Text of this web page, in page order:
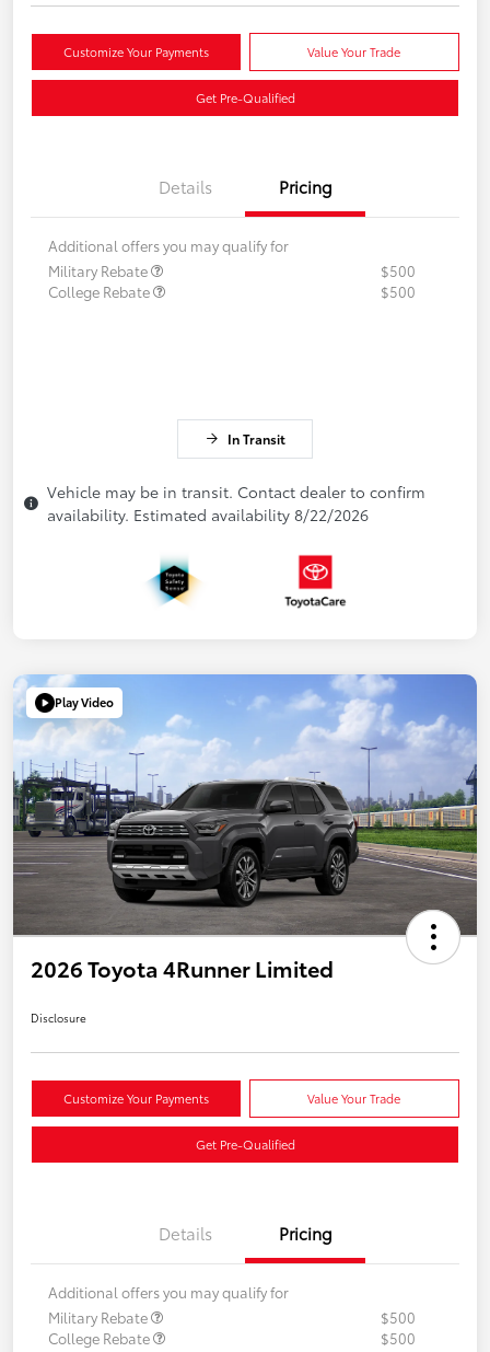
Customize Your Payments Value Your Trade
Get Pre-Qualified
Details Pricing
Additional offers you may qualify for
Military Rebate
$500
College Rebate
$500
In Transit
Vehicle may be in transit. Contact dealer to confirm
availability. Estimated availability 8/22/2026
Play Video
2026 Toyota 4Runner Limited
Disclosure
Customize Your Payments Value Your Trade
Get Pre-Qualified
Details Pricing
Additional offers you may qualify for
Military Rebate
$500
College Rebate
$500